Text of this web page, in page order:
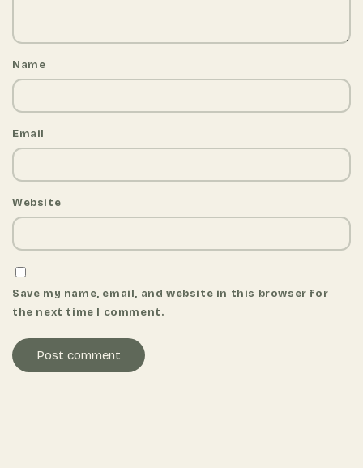
Name
Email
Website
Save my name, email, and website in this browser for
the next time I comment.